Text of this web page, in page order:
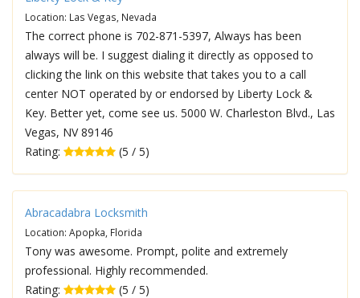
Location: Las Vegas, Nevada
The correct phone is 702-871-5397, Always has been
always will be. I suggest dialing it directly as opposed to
clicking the link on this website that takes you to a call
center NOT operated by or endorsed by Liberty Lock &
Key. Better yet, come see us. 5000 W. Charleston Blvd., Las
Vegas, NV 89146
Rating:
(5 / 5)
Abracadabra Locksmith
Location: Apopka, Florida
Tony was awesome. Prompt, polite and extremely
professional. Highly recommended.
Rating:
(5 / 5)